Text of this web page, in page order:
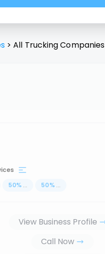
> All TruckingCompanies
50% ... 50% ...
View Business Profile
Call Now